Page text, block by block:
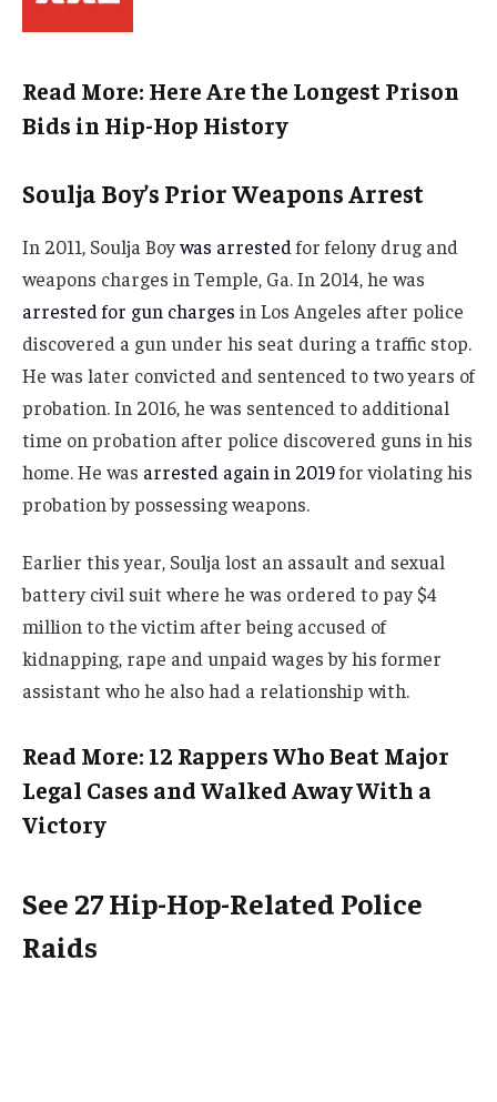
Read More: Here Are the Longest Prison
Bids in Hip-Hop History
Soulja Boy’s Prior Weapons Arrest
In 2011, Soulja Boywas arrested for felony drug and
weapons charges in Temple, Ga. In 2014, he was
arrested for gun charges in Los Angeles after police
discovered a gun under his seat during a traffic stop.
He was later convicted and sentenced to two years of
probation. In 2016, he was sentenced to additional
time on probation after police discovered guns in his
home. He was arrested again in 2019for violating his
probation by possessing weapons.
Earlier this year, Soulja lost an assault and sexual
battery civil suit where he was ordered to pay $4
million to the victim after being accused of
kidnapping, rape and unpaid wages by his former
assistant who he also had a relationship with.
Read More: 12 Rappers Who Beat Major
Legal Cases and Walked Away With a
Victory
See 27 Hip-Hop-Related Police
Raids